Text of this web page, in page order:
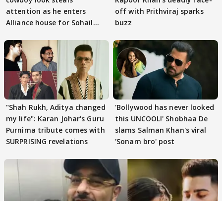
attention as he enters
Alliance house for Sohail
off with Prithviraj sparks
buzz
"Shah Rukh, Aditya changed
my life": Karan Johar's Guru
Purnima tribute comes with
SURPRISING revelations
'Bollywood has never looked
this UNCOOL!' Shobhaa De
slams Salman Khan's viral
'Sonam bro' post